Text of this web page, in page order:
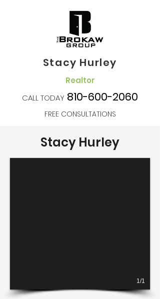
Stacy Hurley
Realtor
CALL TODAY 810-600-2060
FREE CONSULTATIONS
Stacy Hurley
1/1